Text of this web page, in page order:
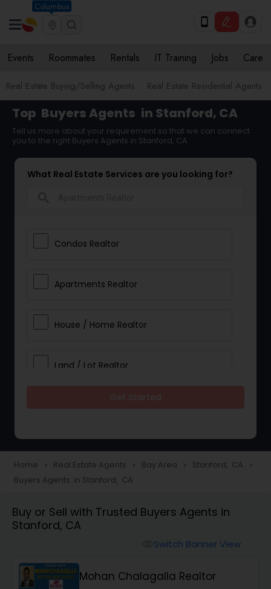
Columbus
Events Roommates Rentals IT Training Jobs Care
Real Estate Buying/Selling Agents Real Estate Residential Agents
Top Buyers Agents in Stanford, CA
Tell us more about your requirement so that we can connect
you to the right Buyers Agents in Stanford, CA
What Real Estate Services are you looking for?
Condos Realtor
Apartments Realtor
House / Home Realtor
Land / Lot Realtor
Townhouses Realtor
Farms & Ranches Realtor
Mobile Homes Realtor
Home navigate_next Real Estate Agents navigate_next Bay Area navigate_next Stanford, CA navigate_next
Buyers Agents in Stanford, CA
Buy or Sell with Trusted Buyers Agents in
Stanford, CA
Switch Banner View
Mohan Chalagalla Realtor